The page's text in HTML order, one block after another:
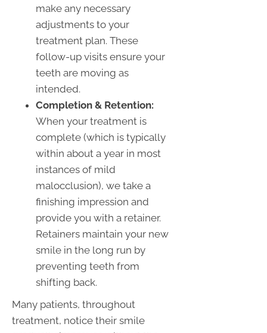
make any necessary
adjustments to your
treatment plan. These
follow-up visits ensure your
teeth are moving as
intended.
Completion & Retention:
When your treatment is
complete (which is typically
within about a year in most
instances of mild
malocclusion), we take a
finishing impression and
provide you with a retainer.
Retainers maintain your new
smile in the long run by
preventing teeth from
shifting back.
Many patients, throughout
treatment, notice their smile